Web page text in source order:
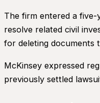
The firm entered a
resolve related civil
for deleting documents
McKinsey expressed
previously settled